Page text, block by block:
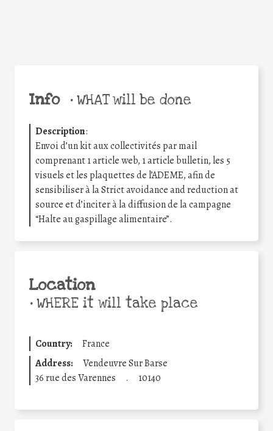
Info •WHAT will be done
Description:
Envoi d’un kit aux collectivités par mail
comprenant 1 article web, 1 article bulletin, les 5
visuels et les plaquettes de l’ADEME, afin de
sensibiliser à la Strict avoidance and reduction at
source et d’inciter à la diffusion de la campagne
“Halte au gaspillage alimentaire”.
Location
•WHERE it will take place
Country:
France
Address:
Vendeuvre Sur Barse
36 rue des Varennes
. 10140